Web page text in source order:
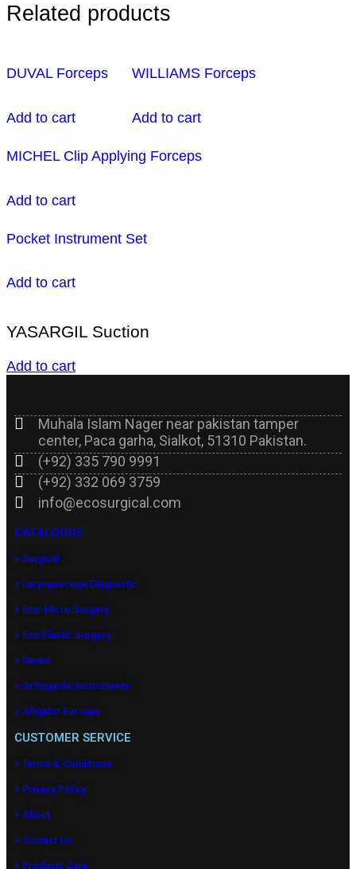
Related products
DUVAL Forceps
Add to cart
WILLIAMS Forceps
Add to cart
MICHEL Clip Applying Forceps
Add to cart
Pocket Instrument Set
Add to cart
YASARGIL Suction
Add to cart
Muhala Islam Nager near pakistan tamper
center, Paca garha, Sialkot, 51310 Pakistan.
(+92) 335 790 9991
(+92) 332 069 3759
info@ecosurgical.com
CATALOGUE
> Surgical
> Laryngoscope Diagnostic
> Eco-Micro Surgery
> Eco Plastic Surgery
> Dental
> Orthopedic Instruments
> Alligator Forceps
CUSTOMER SERVICE
> Terms & Conditions
> Privacy Policy
> About
> Contact Us
> Products Care